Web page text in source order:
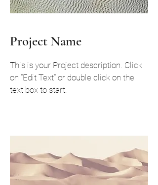
Project Name
This is your Project description. Click
on "Edit Text" or double click on the
text box to start.